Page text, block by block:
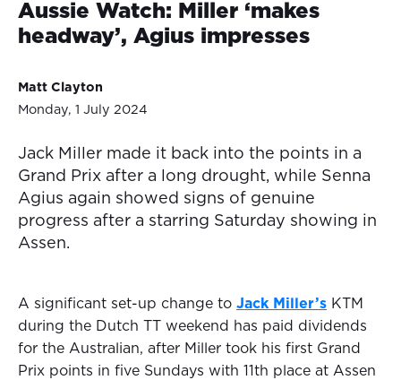
Aussie Watch: Miller ‘makes
headway’, Agius impresses
Matt Clayton
Monday, 1 July 2024
Jack Miller made it back into the points in a
Grand Prix after a long drought, while Senna
Agius again showed signs of genuine
progress after a starring Saturday showing in
Assen.
A significant set-up change to Jack Miller’s KTM
during the Dutch TT weekend has paid dividends
for the Australian, after Miller took his first Grand
Prix points in five Sundays with 11th place at Assen